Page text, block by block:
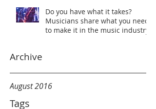
Archive
Tags
Do you have what it takes?
Musicians share what you need
to make it in the music industry
August 2016